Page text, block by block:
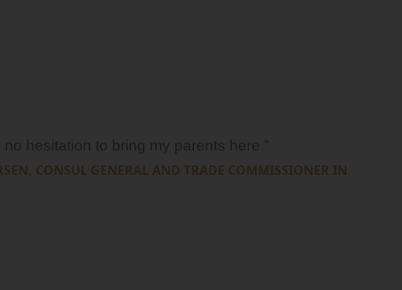
no hesitation to bring my parents here.”
CONSUL GENERAL AND TRADE COMMISSIONER IN